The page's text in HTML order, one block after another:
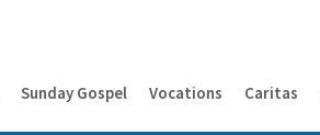
Sunday Gospel Vocations Caritas